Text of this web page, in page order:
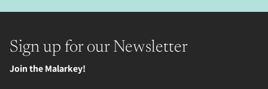
Sign up for our Newsletter
Join the Malarkey!